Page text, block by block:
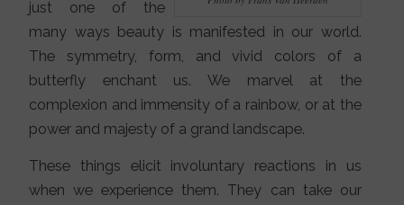
just one of the
many ways beauty is manifested in our world.
The symmetry, form, and vivid colors of a
butterfly enchant us. We marvel at the
complexion and immensity of a rainbow, or at the
power and majesty of a grand landscape.
These things elicit involuntary reactions in us
when we experience them. They can take our